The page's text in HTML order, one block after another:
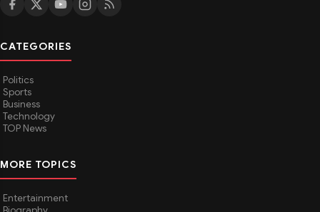
CATEGORIES
Politics
Sports
Business
Technology
TOP News
MORE TOPICS
Entertainment